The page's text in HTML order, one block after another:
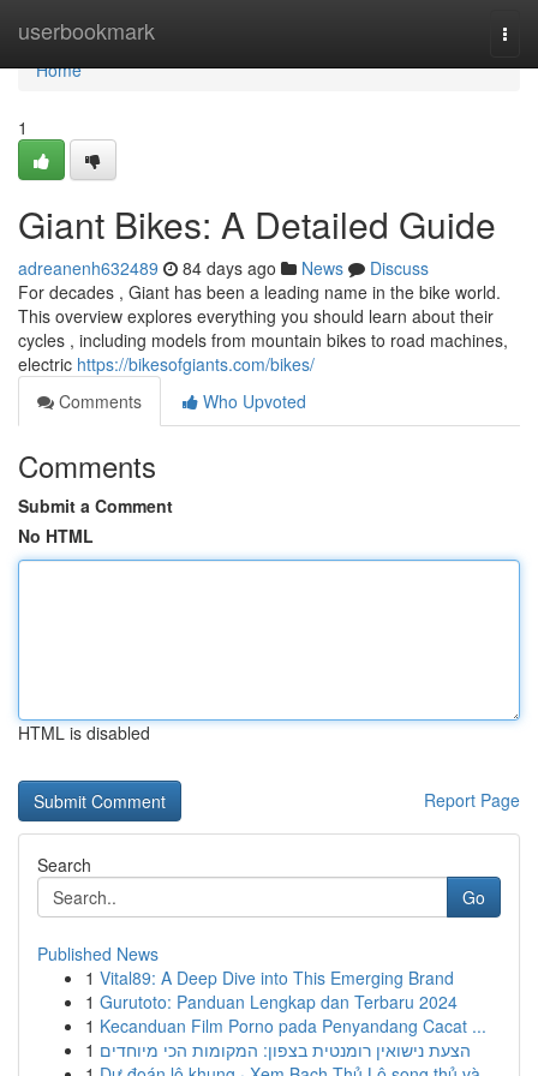
userbookmark
Home
Home
1
Giant Bikes: A Detailed Guide
adreanenh632489 84 days ago News
Discuss
For decades , Giant has been a leading name in the bike world.
This overview explores everything you should learn about their
cycles , including models from mountain bikes to road machines,
electric https://bikesofgiants.com/bikes/
Comments
Who Upvoted
Comments
Submit a Comment
No HTML
HTML is disabled
Report Page
Search
Go
Published News
1 Vital89: A Deep Dive into This Emerging Brand
1 Gurutoto: Panduan Lengkap dan Terbaru 2024
1 Kecanduan Film Porno pada Penyandang Cacat ...
1 הצעת נישואין רומנטית בצפון: המקומות הכי מיוחדים